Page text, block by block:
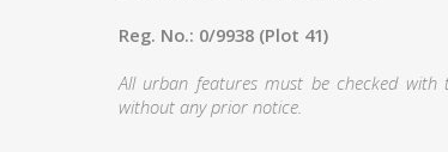
Reg. No.: 0/9938 (Plot 41)
All urban features must be checked
without any prior notice.